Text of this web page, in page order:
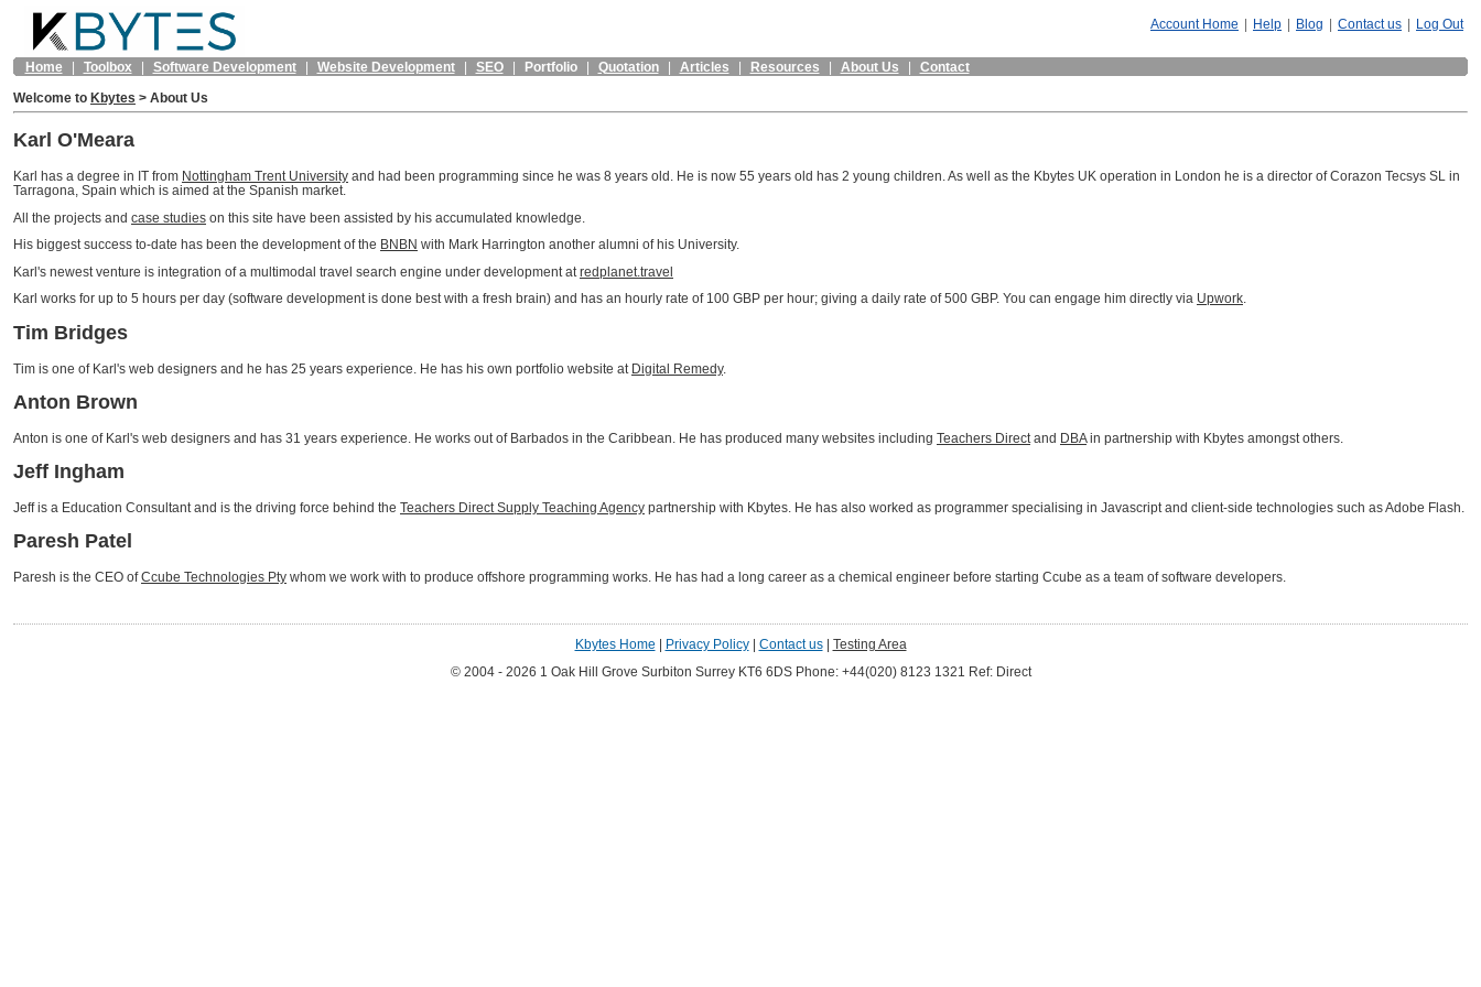
Account Home | Help | Blog | Contact us | Log Out
Home | Toolbox | Software Development | Website Development | SEO | Portfolio | Quotation | Articles | Resources | About Us | Contact
Welcome to Kbytes > About Us
Karl O'Meara
Karl has a degree in IT from Nottingham Trent University and had been programming since he was 8 years old. He is now 55 years old has 2 young children. As well as the Kbytes UK operation in London he is a director of Corazon Tecsys SL in
Tarragona, Spain which is aimed at the Spanish market.
All the projects and case studies on this site have been assisted by his accumulated knowledge.
His biggest success to-date has been the development of the BNBN with Mark Harrington another alumni of his University.
Karl's newest venture is integration of a multimodal travel search engine under development at redplanet.travel
Karl works for up to 5 hours per day (software development is done best with a fresh brain) and has an hourly rate of 100 GBP per hour; giving a daily rate of 500 GBP. You can engage him directly via Upwork
Tim Bridges
Tim is one of Karl's web designers and he has 25 years experience. He has his own portfolio website at Digital Remedy.
Anton Brown
Anton is one of Karl's web designers and has 31 years experience. He works out of Barbados in the Caribbean. He has produced many websites including Teachers Direct and DBA in partnership with Kbytes amongst others.
Jeff Ingham
Jeff is a Education Consultant and is the driving force behind the Teachers Direct Supply Teaching Agency partnership with Kbytes. He has also worked as programmer specialising in Javascript and client-side technologies such as Adobe Flash.
Paresh Patel
Paresh is the CEO ofCcube Technologies Pty whom we work with to produce offshore programming works. He has had a long career as a chemical engineer before starting Ccube as a team of software developers.
Kbytes Home | Privacy Policy| Contact us| Testing Area
© 2004 - 2026 1 Oak Hill Grove Surbiton Surrey KT6 6DSPhone: +44(020) 8123 1321 Ref: Direct